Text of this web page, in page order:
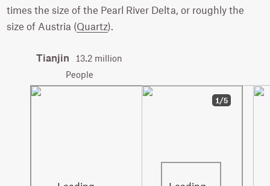
times the size of the Pearl River Delta, or roughly the
size of Austria (Quartz).
Tianjin
13.2 million
People
1/5